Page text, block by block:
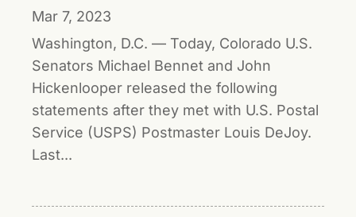
Mar 7, 2023
Washington, D.C. — Today, Colorado U.S.
Senators Michael Bennet and John
Hickenlooper released the following
statements after they met with U.S. Postal
Service (USPS) Postmaster Louis DeJoy.
Last...